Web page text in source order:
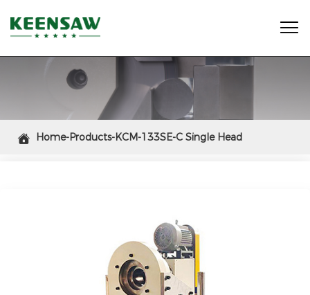

 Home-Products-KCM-133SE-C Single Head